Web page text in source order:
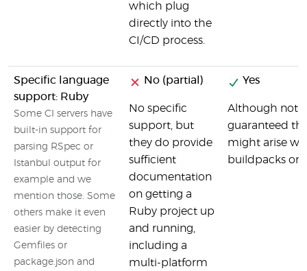
which plug
directly into the
CI/CD process.
Specific language
support: Ruby
Some CI servers have
built-in support for
parsing RSpec or
Istanbul output for
example and we
mention those. Some
others make it even
easier by detecting
Gemfiles or
package.json and
No (partial)
No specific
support, but
they do provide
sufficient
documentation
on getting a
Ruby project up
and running,
including a
multi-platform
Yes
Although not
guaranteed
might arise
buildpacks or